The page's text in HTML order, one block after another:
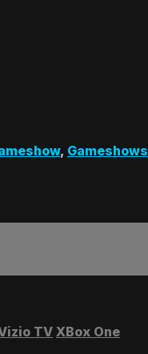
, Gameshows
TVXBox One